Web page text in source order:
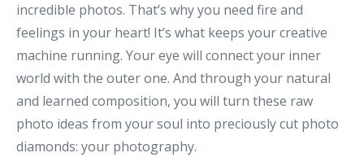
incredible photos. That’s why you need fire and
feelings in your heart! It’s what keeps your creative
machine running. Your eye will connect your inner
world with the outer one. And through your natural
and learned composition, you will turn these raw
photo ideas from your soul into preciously cut photo
diamonds: your photography.